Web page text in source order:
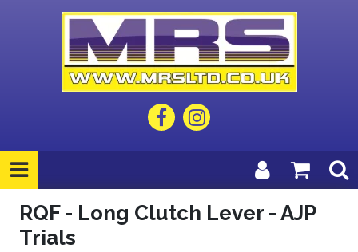
RQF - Long Clutch Lever - AJP
Trials